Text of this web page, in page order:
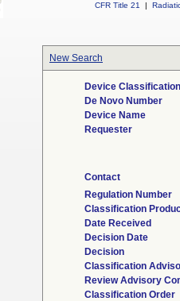
CFR Title 21
|
New Search
Device
De Novo Number
Device Name
Requester
Contact
Regulation Number
Classification
Date Received
Decision Date
Decision
Classification
Review Advisory
Classification Order